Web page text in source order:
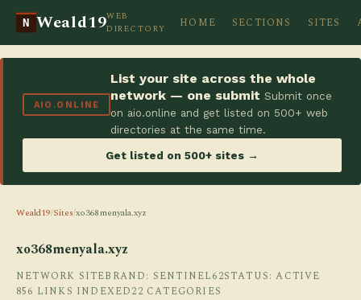
N Weald19WEB
DIRECTORY
HOME SECTIONS SITES
AIO.ONLINE
List your site across the whole
network — one submit Submit once
on aio.online and get listed on 500+ web
directories at the same time.
Get listed on 500+ sites →
Weald19/Sites/xo368menyala.xyz
xo368menyala.xyz
NETWORK SITEBRAND: SENTINEL62STATUS: ACTIVE
856 LINKS INDEXED22 CATEGORIES